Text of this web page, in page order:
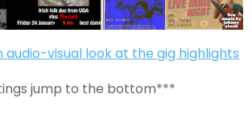
visual look at the gig highlights
jump to the bottom***